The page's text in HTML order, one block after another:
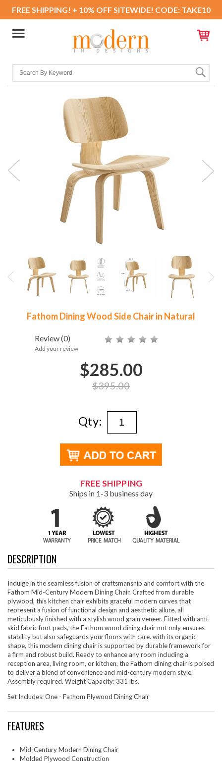
FREE SHIPPING! + 10% OFF SITEWIDE! CODE: TAKE10
Fathom Dining Wood Side Chair in Natural
Review(0)
Add your review
$285.00
$395.00
Qty:
FREE SHIPPING
Ships in 1-3 business day
DESCRIPTION
Indulge in the seamless fusion of craftsmanship and comfort with the
Fathom Mid-Century Modern Dining Chair. Crafted from durable
plywood, this kitchen chair exhibits graceful modern curves that
represent a fusion of functional design and aesthetic allure, all
meticulously finished with a stylish wood grain veneer. Fitted with anti-
skid fabric foot pads, the Fathom wood dining chair not only ensures
stability but also safeguards your floors with care. with its organic
shape, this modern dining chair is supported by durable framework for
a firm and robust build. Ready to enhance any room including a
reception area, living room, or kitchen, the Fathom dining chair is poised
to deliver a blend of convenience and mid-century modern style.
Assembly required. Weight Capacity: 331 lbs.
Set Includes: One - Fathom Plywood Dining Chair
FEATURES
Mid-Century Modern Dining Chair
Molded Plywood Construction